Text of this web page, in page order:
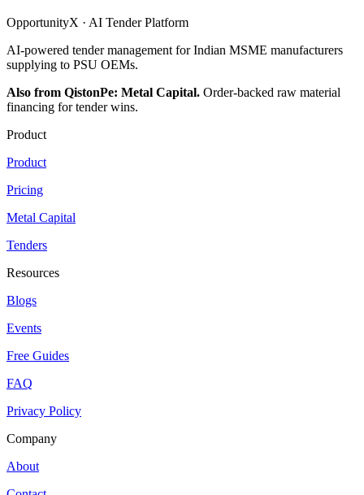
OpportunityX · AI Tender Platform
AI-powered tender management for Indian MSME manufacturers
supplying to PSU OEMs.
Also from QistonPe: Metal Capital. Order-backed raw material
financing for tender wins.
Product
Product
Pricing
Metal Capital
Tenders
Resources
Blogs
Events
Free Guides
FAQ
Privacy Policy
Company
About